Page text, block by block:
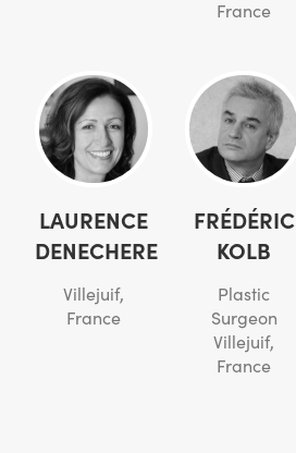
France
LAURENCE
DENECHERE
Villejuif,
France
FRÉDÉRIC
KOLB
Plastic
Surgeon
Villejuif,
France